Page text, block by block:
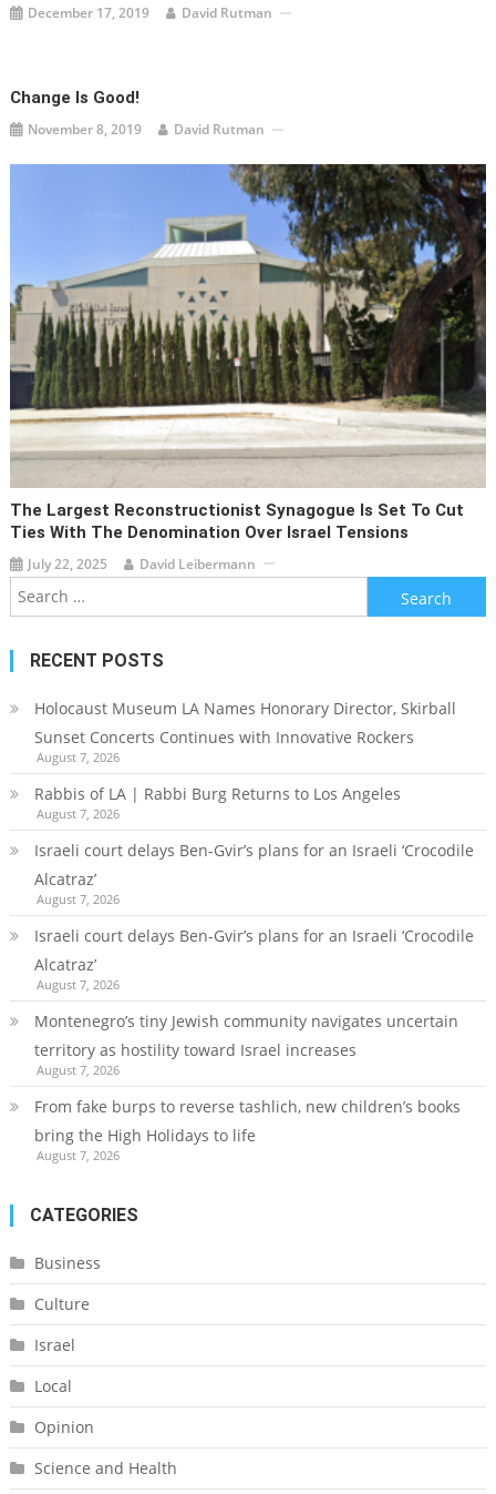
December 17, 2019 David Rutman
Change Is Good!
November 8, 2019 David Rutman
The Largest Reconstructionist Synagogue Is Set To Cut
Ties With The Denomination Over Israel Tensions
July 22, 2025 David Leibermann
Search
for:
RECENT POSTS
Holocaust Museum LA Names Honorary Director, Skirball
Sunset Concerts Continues with Innovative Rockers
August 7, 2026
Rabbis of LA | Rabbi Burg Returns to Los Angeles
August 7, 2026
Israeli court delays Ben-Gvir’s plans for an Israeli ‘Crocodile
Alcatraz’
August 7, 2026
Israeli court delays Ben-Gvir’s plans for an Israeli ‘Crocodile
Alcatraz’
August 7, 2026
Montenegro’s tiny Jewish community navigates uncertain
territory as hostility toward Israel increases
August 7, 2026
From fake burps to reverse tashlich, new children’s books
bring the High Holidays to life
August 7, 2026
CATEGORIES
Business
Culture
Israel
Local
Opinion
Science and Health